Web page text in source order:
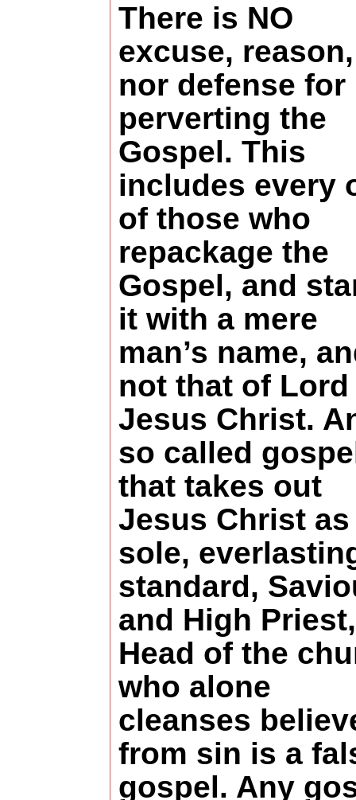
There is NO
excuse, reason,
nor defense for
perverting the
Gospel. This
includes every
of those who
repackage the
Gospel, and
it with a mere
man’s name,
not that of Lord
Jesus Christ.
so called
that takes out
Jesus Christ
sole,
standard,
and High Priest,
Head of the
who alone
cleanses
from sin is a
gospel. Any